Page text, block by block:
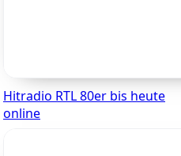
Hitradio RTL 80er bis heute
online